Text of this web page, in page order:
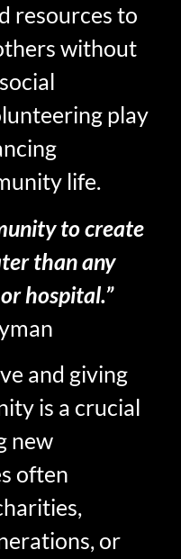
resources to
without
play
life.
to create
than any
hospital.”
and giving
is a crucial
new
often
or